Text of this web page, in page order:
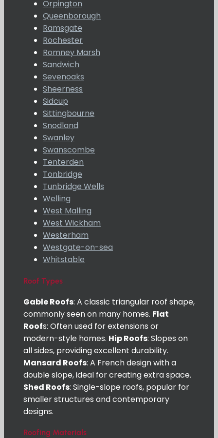
Orpington
Queenborough
Ramsgate
Rochester
Romney Marsh
Sandwich
Sevenoaks
Sheerness
Sidcup
Sittingbourne
Snodland
Swanley
Swanscombe
Tenterden
Tonbridge
Tunbridge Wells
Welling
West Malling
West Wickham
Westerham
Westgate-on-sea
Whitstable
Roof Types
Gable Roofs: A classic triangular roof shape,
commonly seen on many homes. Flat
Roofs: Often used for extensions or
modern-style homes. Hip Roofs: Slopes on
all sides, providing excellent durability.
Mansard Roofs: A French design with a
double slope, ideal for creating extra space.
Shed Roofs: Single-slope roofs, popular for
smaller structures and contemporary
designs.
Roofing Materials